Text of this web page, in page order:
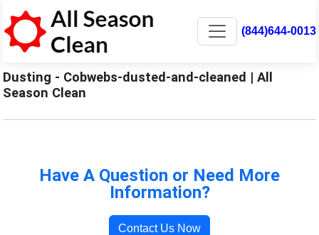
(844)644-0013
Dusting - Cobwebs-dusted-and-cleaned | All
Season Clean
Have A Question or Need More
Information?
Contact Us Now